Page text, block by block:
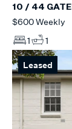
10 / 44
$600 Weekly
1
1
Leased